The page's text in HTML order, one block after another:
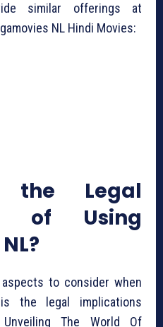
similar offerings at
NL Hindi Movies:
the Legal
of Using
to consider when
the legal implications
The World Of